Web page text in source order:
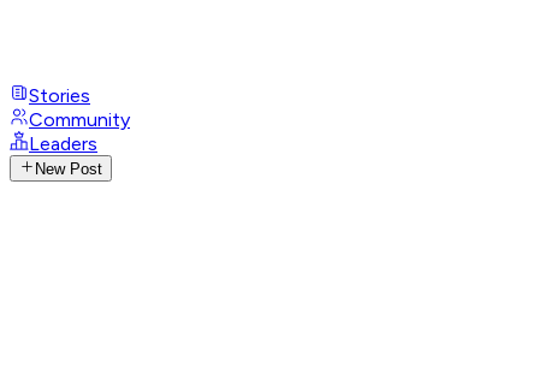
Stories
Community
Leaders
New Post